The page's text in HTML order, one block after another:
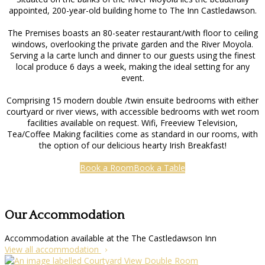
appointed, 200-year-old building home to The Inn Castledawson.
The Premises boasts an 80-seater restaurant/with floor to ceiling
windows, overlooking the private garden and the River Moyola.
Serving a la carte lunch and dinner to our guests using the finest
local produce 6 days a week, making the ideal setting for any
event.
Comprising 15 modern double /twin ensuite bedrooms with either
courtyard or river views, with accessible bedrooms with wet room
facilities available on request. Wifi, Freeview Television,
Tea/Coffee Making facilities come as standard in our rooms, with
the option of our delicious hearty Irish Breakfast!
Book a RoomBook a Table
Our Accommodation
Accommodation available at the The Castledawson Inn
View all accommodation